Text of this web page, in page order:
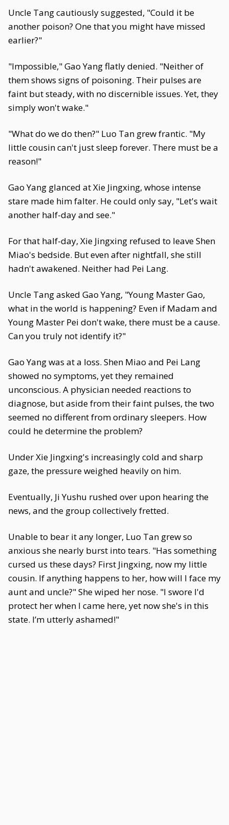
Uncle Tang cautiously suggested, "Could it be
another poison? One that you might have missed
earlier?"
"Impossible," Gao Yang flatly denied. "Neither of
them shows signs of poisoning. Their pulses are
faint but steady, with no discernible issues. Yet, they
simply won't wake."
"What do we do then?" Luo Tan grew frantic. "My
little cousin can't just sleep forever. There must be a
reason!"
Gao Yang glanced at Xie Jingxing, whose intense
stare made him falter. He could only say, "Let's wait
another half-day and see."
For that half-day, Xie Jingxing refused to leave Shen
Miao's bedside. But even after nightfall, she still
hadn't awakened. Neither had Pei Lang.
Uncle Tang asked Gao Yang, "Young Master Gao,
what in the world is happening? Even if Madam and
Young Master Pei don't wake, there must be a cause.
Can you truly not identify it?"
Gao Yang was at a loss. Shen Miao and Pei Lang
showed no symptoms, yet they remained
unconscious. A physician needed reactions to
diagnose, but aside from their faint pulses, the two
seemed no different from ordinary sleepers. How
could he determine the problem?
Under Xie Jingxing's increasingly cold and sharp
gaze, the pressure weighed heavily on him.
Eventually, Ji Yushu rushed over upon hearing the
news, and the group collectively fretted.
Unable to bear it any longer, Luo Tan grew so
anxious she nearly burst into tears. "Has something
cursed us these days? First Jingxing, now my little
cousin. If anything happens to her, how will I face my
aunt and uncle?" She wiped her nose. "I swore I'd
protect her when I came here, yet now she's in this
state. I’m utterly ashamed!"